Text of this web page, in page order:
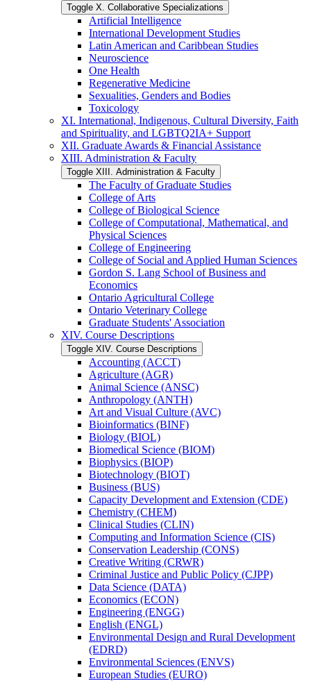
Toggle X. Collaborative Specializations
Artificial Intelligence
International Development Studies
Latin American and Caribbean Studies
Neuroscience
One Health
Regenerative Medicine
Sexualities, Genders and Bodies
Toxicology
XI. International, Indigenous, Cultural Diversity, Faith
and Spirituality, and LGBTQ2IA+ Support
XII. Graduate Awards &​ Financial Assistance
XIII. Administration &​ Faculty
Toggle XIII. Administration &​ Faculty
The Faculty of Graduate Studies
College of Arts
College of Biological Science
College of Computational, Mathematical, and
Physical Sciences
College of Engineering
College of Social and Applied Human Sciences
Gordon S. Lang School of Business and
Economics
Ontario Agricultural College
Ontario Veterinary College
Graduate Students' Association
XIV. Course Descriptions
Toggle XIV. Course Descriptions
Accounting (ACCT)
Agriculture (AGR)
Animal Science (ANSC)
Anthropology (ANTH)
Art and Visual Culture (AVC)
Bioinformatics (BINF)
Biology (BIOL)
Biomedical Science (BIOM)
Biophysics (BIOP)
Biotechnology (BIOT)
Business (BUS)
Capacity Development and Extension (CDE)
Chemistry (CHEM)
Clinical Studies (CLIN)
Computing and Information Science (CIS)
Conservation Leadership (CONS)
Creative Writing (CRWR)
Criminal Justice and Public Policy (CJPP)
Data Science (DATA)
Economics (ECON)
Engineering (ENGG)
English (ENGL)
Environmental Design and Rural Development
(EDRD)
Environmental Sciences (ENVS)
European Studies (EURO)